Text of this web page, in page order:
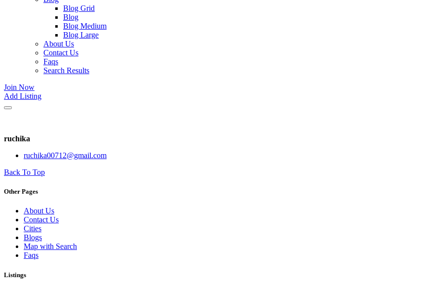
Blog Grid
Blog
Blog Medium
Blog Large
About Us
Contact Us
Faqs
Search Results
Join Now
Add Listing
ruchika
ruchika00712@gmail.com
Back To Top
Other Pages
About Us
Contact Us
Cities
Blogs
Map with Search
Faqs
Listings